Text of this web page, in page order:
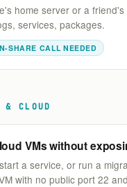
home server or a
services, packages.
SHARE CALL NEEDED
& CLOUD
VMs without
a service, or run a
with no public port 22